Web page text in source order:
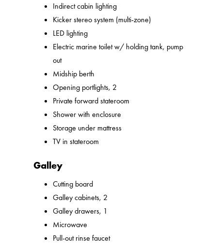
Indirect cabin lighting
Kicker stereo system (multi-zone)
LED lighting
Electric marine toilet w/ holding tank, pump
out
Midship berth
Opening portlights, 2
Private forward stateroom
Shower with enclosure
Storage under mattress
TV in stateroom
Galley
Cutting board
Galley cabinets, 2
Galley drawers, 1
Microwave
Pull-out rinse faucet